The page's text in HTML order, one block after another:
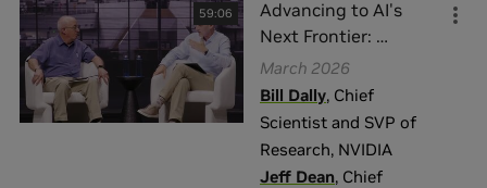
Agentic AI \ Generative AI
AR \ VR (
Computer Vision \ Video Analytics (17)
)
59:06
Advancing to AI's
Next Frontier: …
March 2026
Bill Dally, Chief
Scientist and SVP of
Research, NVIDIA
Jeff Dean, Chief